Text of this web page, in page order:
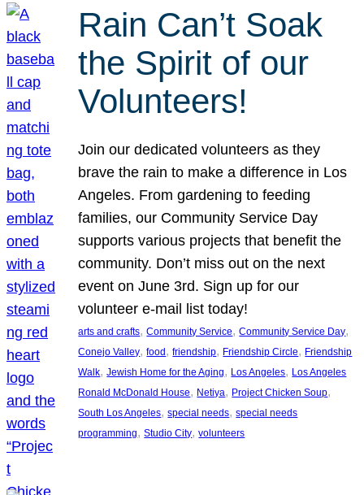
Rain Can’t Soak
the Spirit of our
Volunteers!
Join our dedicated volunteers as they
brave the rain to make a difference in Los
Angeles. From gardening to feeding
families, our Community Service Day
supports various projects that benefit the
community. Don’t miss out on the next
event on June 3rd. Sign up for our
volunteer e-mail list today!
arts and crafts, Community Service, Community Service Day
Conejo Valley, food , friendship, Friendship Circle, Friendship
Walk, Jewish Home for the Aging, Los Angeles, Los Angeles
Ronald McDonald House, Netiya, Project Chicken Soup
South Los Angeles, special needs, special needs
programming, Studio City, volunteers